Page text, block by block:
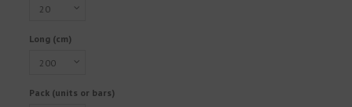
Long (cm)
Pack (units or bars)